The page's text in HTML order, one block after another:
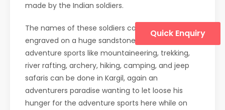
made by the Indian soldiers.
The names of these soldiers can be found
engraved on a huge sandstone wall. Many
adventure sports like mountaineering, trekking,
river rafting, archery, hiking, camping, and jeep
safaris can be done in Kargil, again an
adventurers paradise wanting to let loose his
hunger for the adventure sports here while on
Quick Enquiry